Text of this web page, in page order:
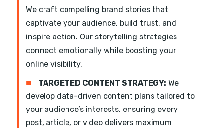
We craft compelling brand stories that
captivate your audience, build trust, and
inspire action. Our storytelling strategies
connect emotionally while boosting your
online visibility.
■ TARGETED CONTENT STRATEGY: We
develop data-driven content plans tailored to
your audience’s interests, ensuring every
post, article, or video delivers maximum